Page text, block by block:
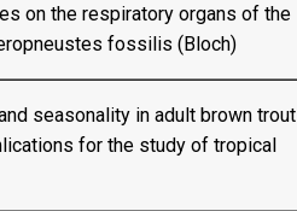
on the respiratory organs of the
fossilis (Bloch)
seasonality in adult brown trout
for the study of tropical